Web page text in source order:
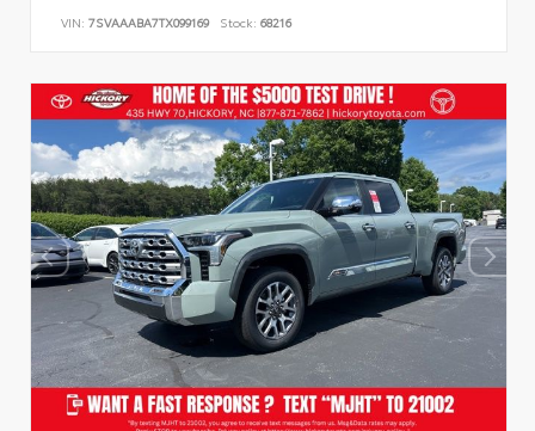
VIN: 7SVAAABA7TX099169 Stock: 68216